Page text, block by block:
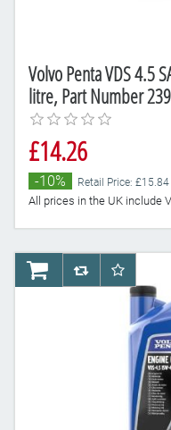
Volvo Penta VDS 4.5
litre, Part Number
£14.26
-10% Retail Price: £15.84
All prices in the UK include
AddToCart